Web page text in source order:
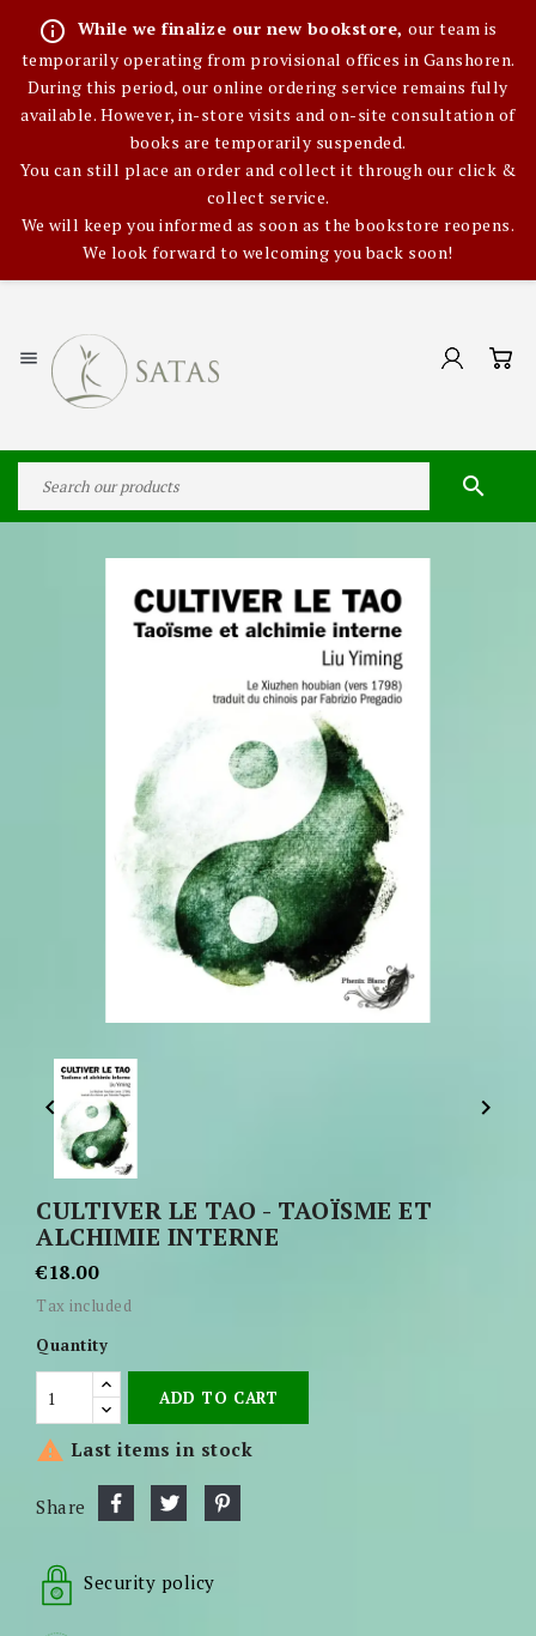
info_outline While we finalize our new bookstore,our team is
temporarily operating from provisional offices in Ganshoren.
During this period, our online ordering service remains fully
available. However, in-store visits and on-site consultation of
books are temporarily suspended.
You can still place an order and collect it through our click &
collect service.
We will keep you informed as soon as the bookstore reopens.
We look forward to welcoming you back soon!


 
CULTIVER LE TAO - TAOÏSME ET
ALCHIMIE INTERNE
€18.00
Tax included
Quantity
ADD TO CART
 Last items in stock
Share
Security policy